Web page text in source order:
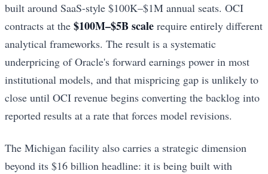
built around SaaS-style $100K–$1M annual seats. OCI
contracts at the $100M–$5B scale require entirely different
analytical frameworks. The result is a systematic
underpricing of Oracle's forward earnings power in most
institutional models, and that mispricing gap is unlikely to
close until OCI revenue begins converting the backlog into
reported results at a rate that forces model revisions.
The Michigan facility also carries a strategic dimension
beyond its $16 billion headline: it is being built with